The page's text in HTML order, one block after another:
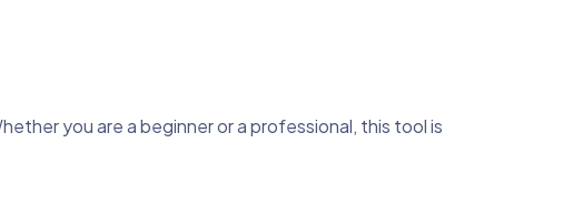
you are a beginner or a professional, this tool is